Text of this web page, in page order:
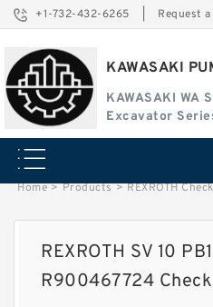
+1-732-432-6265 Request
KAWASAKI
KAWASAKI WA
Series Pump
Home > Products > REXROTH
REXROTH SV 10
R900467724